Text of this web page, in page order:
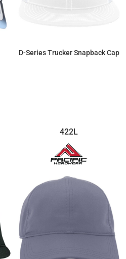
D-Series Trucker Snapback Cap
422L